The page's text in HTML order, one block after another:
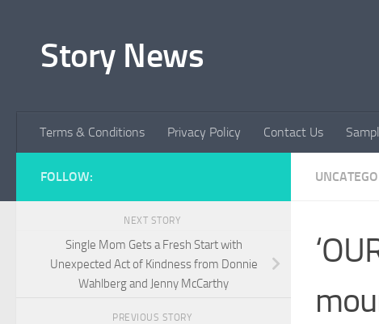
Story News
Terms & Conditions Privacy Policy Contact Us
FOLLOW:
NEXT STORY
Single Mom Gets a Fresh Start with
Unexpected Act of Kindness from Donnie
Wahlberg and Jenny McCarthy
PREVIOUS STORY